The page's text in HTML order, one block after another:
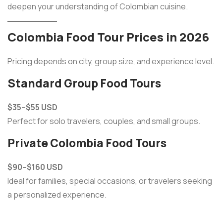
deepen your understanding of Colombian cuisine.
Colombia Food Tour Prices in 2026
Pricing depends on city, group size, and experience level.
Standard Group Food Tours
$35–$55 USD
Perfect for solo travelers, couples, and small groups.
Private Colombia Food Tours
$90–$160 USD
Ideal for families, special occasions, or travelers seeking
a personalized experience.